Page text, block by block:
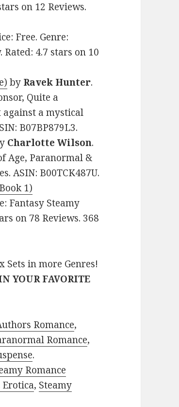
on 12 Reviews.
Free. Genre:
4.7 stars on 10
by Ravek Hunter.
Quite a
a mystical
B07BP879L3.
Charlotte Wilson.
Age, Paranormal &
ASIN: B00TCK487U.
1)
Fantasy Steamy
on 78 Reviews. 368
Sets in more Genres!
YOUR FAVORITE
Romance,
Romance,
.
Romance
, Steamy